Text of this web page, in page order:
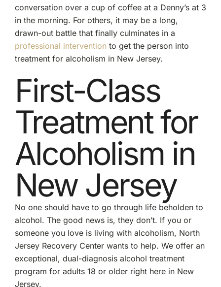
conversation over a cup of coffee at a Denny’s at 3
in the morning. For others, it may be a long,
drawn-out battle that finally culminates in a
professional interventionto get the person into
treatment for alcoholism in New Jersey.
First-Class
Treatment for
Alcoholism in
New Jersey
No one should have to go through life beholden to
alcohol. The good news is, they don’t. If you or
someone you love is living with alcoholism, North
Jersey Recovery Center wants to help. We offer an
exceptional, dual-diagnosis alcohol treatment
program for adults 18 or older right here in New
Jersey.